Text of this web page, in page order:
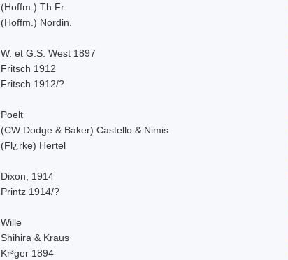
(Hoffm.) Th.Fr.
(Hoffm.) Nordin.
W. et G.S. West 1897
Fritsch 1912
Fritsch 1912/?
Poelt
(CW Dodge & Baker) Castello & Nimis
(Fl¿rke) Hertel
Dixon, 1914
Printz 1914/?
Wille
Shihira & Kraus
Kr³ger 1894